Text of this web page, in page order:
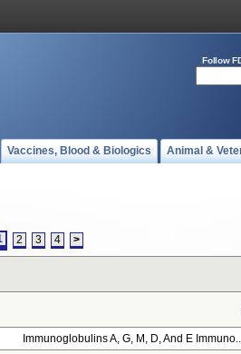
Follow
Vaccines, Blood & Biologics Animal &
2 3 4 >
Immunoglobulins A, G, M, D, And E